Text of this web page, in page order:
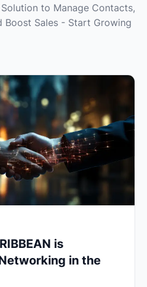
to Manage Contacts,
Boost Sales - Start Growing
is
in the